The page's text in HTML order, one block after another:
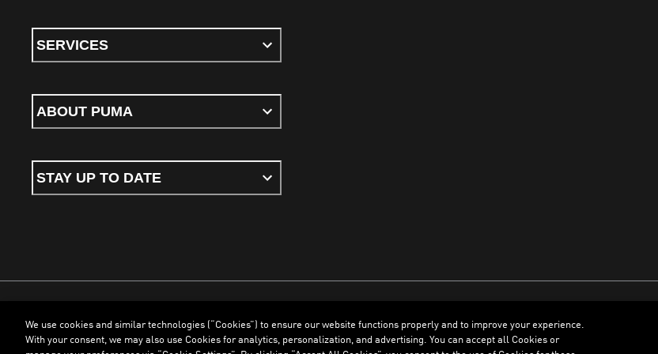
SERVICES
ABOUT PUMA
STAY UP TO DATE
Terms & ConditionsCookiesPrivacy PolicyImprint ENGLISH
We use cookies and similar technologies (“Cookies”) to ensure our website functions properly and to improve your experience.
With your consent, we may also use Cookies for analytics, personalization, and advertising. You can accept all Cookies or